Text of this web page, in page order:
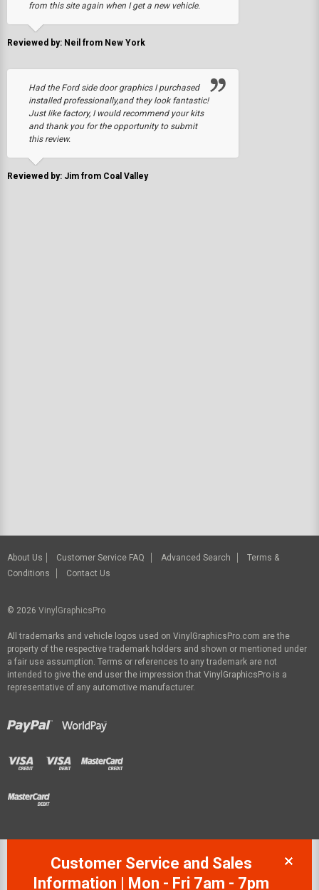
from this site again when I get a new vehicle.
Reviewed by: Neil from New York
Had the Ford side door graphics I purchased
installed professionally,and they look fantastic!
Just like factory, I would recommend your kits
and thank you for the opportunity to submit
this review.
Reviewed by: Jim from Coal Valley
About Us Customer Service FAQ Advanced Search
Terms &
Conditions
Contact Us
© 2026 VinylGraphicsPro
All trademarks and vehicle logos used on VinylGraphicsPro.com are the
property of the respective trademark holders and shown or mentioned under
a fair use assumption. Terms or references to any trademark are not
intended to give the end user the impression that VinylGraphicsPro is a
representative of any automotive manufacturer.
Customer Service and Sales
Information | Mon - Fri 7am - 7pm